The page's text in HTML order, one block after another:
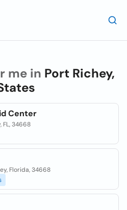
me in Port Richey,
Center
FL, 34668
Florida, 34668